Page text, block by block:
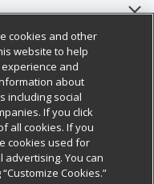
cookies and other
website to help
and
about
including social
If you click
all cookies. If you
cookies used for
You can
Cookies.”